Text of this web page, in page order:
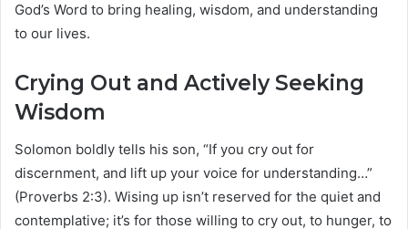
God’s Word to bring healing, wisdom, and understanding
to our lives.
Crying Out and Actively Seeking
Wisdom
Solomon boldly tells his son, “If you cry out for
discernment, and lift up your voice for understanding…”
(Proverbs 2:3). Wising up isn’t reserved for the quiet and
contemplative; it’s for those willing to cry out, to hunger, to